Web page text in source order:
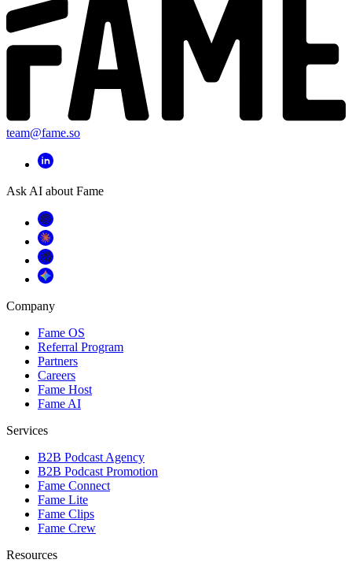
team@fame.so
Ask AI about Fame
Company
Fame OS
Referral Program
Partners
Careers
Fame Host
Fame AI
Services
B2B Podcast Agency
B2B Podcast Promotion
Fame Connect
Fame Lite
Fame Clips
Fame Crew
Resources